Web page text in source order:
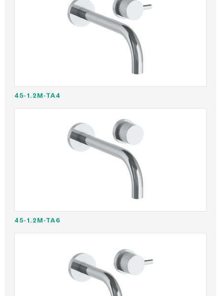
45-1.2M-TA4
45-1.2M-TA6